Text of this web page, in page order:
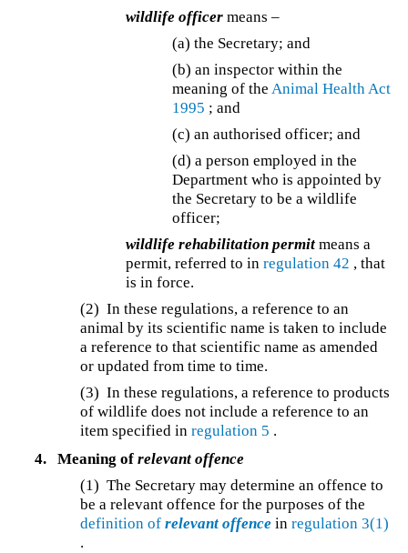
wildlife officer means –
(a) the Secretary; and
(b) an inspector within the
meaning of the Animal Health Act
1995 ; and
(c) an authorised officer; and
(d) a person employed in the
Department who is appointed by
the Secretary to be a wildlife
officer;
wildlife rehabilitation permit means a
permit, referred to inregulation 42 , that
is in force.
(2) In these regulations, a reference to an
animal by its scientific name is taken to include
a reference to that scientific name as amended
or updated from time to time.
(3) In these regulations, a reference to products
of wildlife does not include a reference to an
item specified inregulation 5 .
4.
Meaning of relevant offence
(1) The Secretary may determine an offence to
be a relevant offence for the purposes of the
definition ofrelevant offence inregulation 3(1)
.